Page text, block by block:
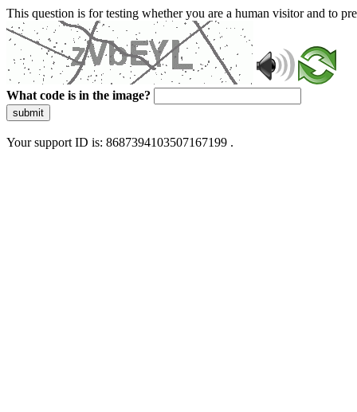
This question is for testing whether you are a human visitor and to
What code is in the image?
submit
Your support ID is: 8687394103507167199 .